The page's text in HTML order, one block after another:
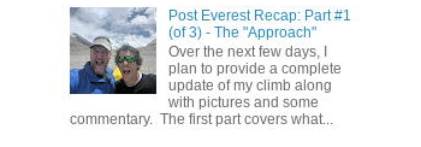
Post Everest Recap: Part #1
(of 3) - The "Approach"
Over the next few days, I
plan to provide a complete
update of my climb along
with pictures and some
commentary. The first part covers what...